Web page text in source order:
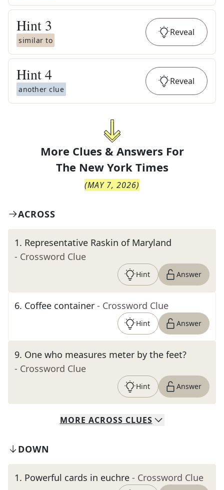
Hint 3
similar to
Reveal
Hint4
another clue
Reveal
More Clues & Answers For
The New York Times
(MAY 7, 2026)
ACROSS
1. Representative Raskin of Maryland
- Crossword Clue
Hint Answer
6. Coffee container - Crossword Clue
Hint Answer
9. One who measures meter by the feet?
- Crossword Clue
Hint Answer
MORE ACROSS CLUES
DOWN
1. Powerful cards in euchre - Crossword Clue